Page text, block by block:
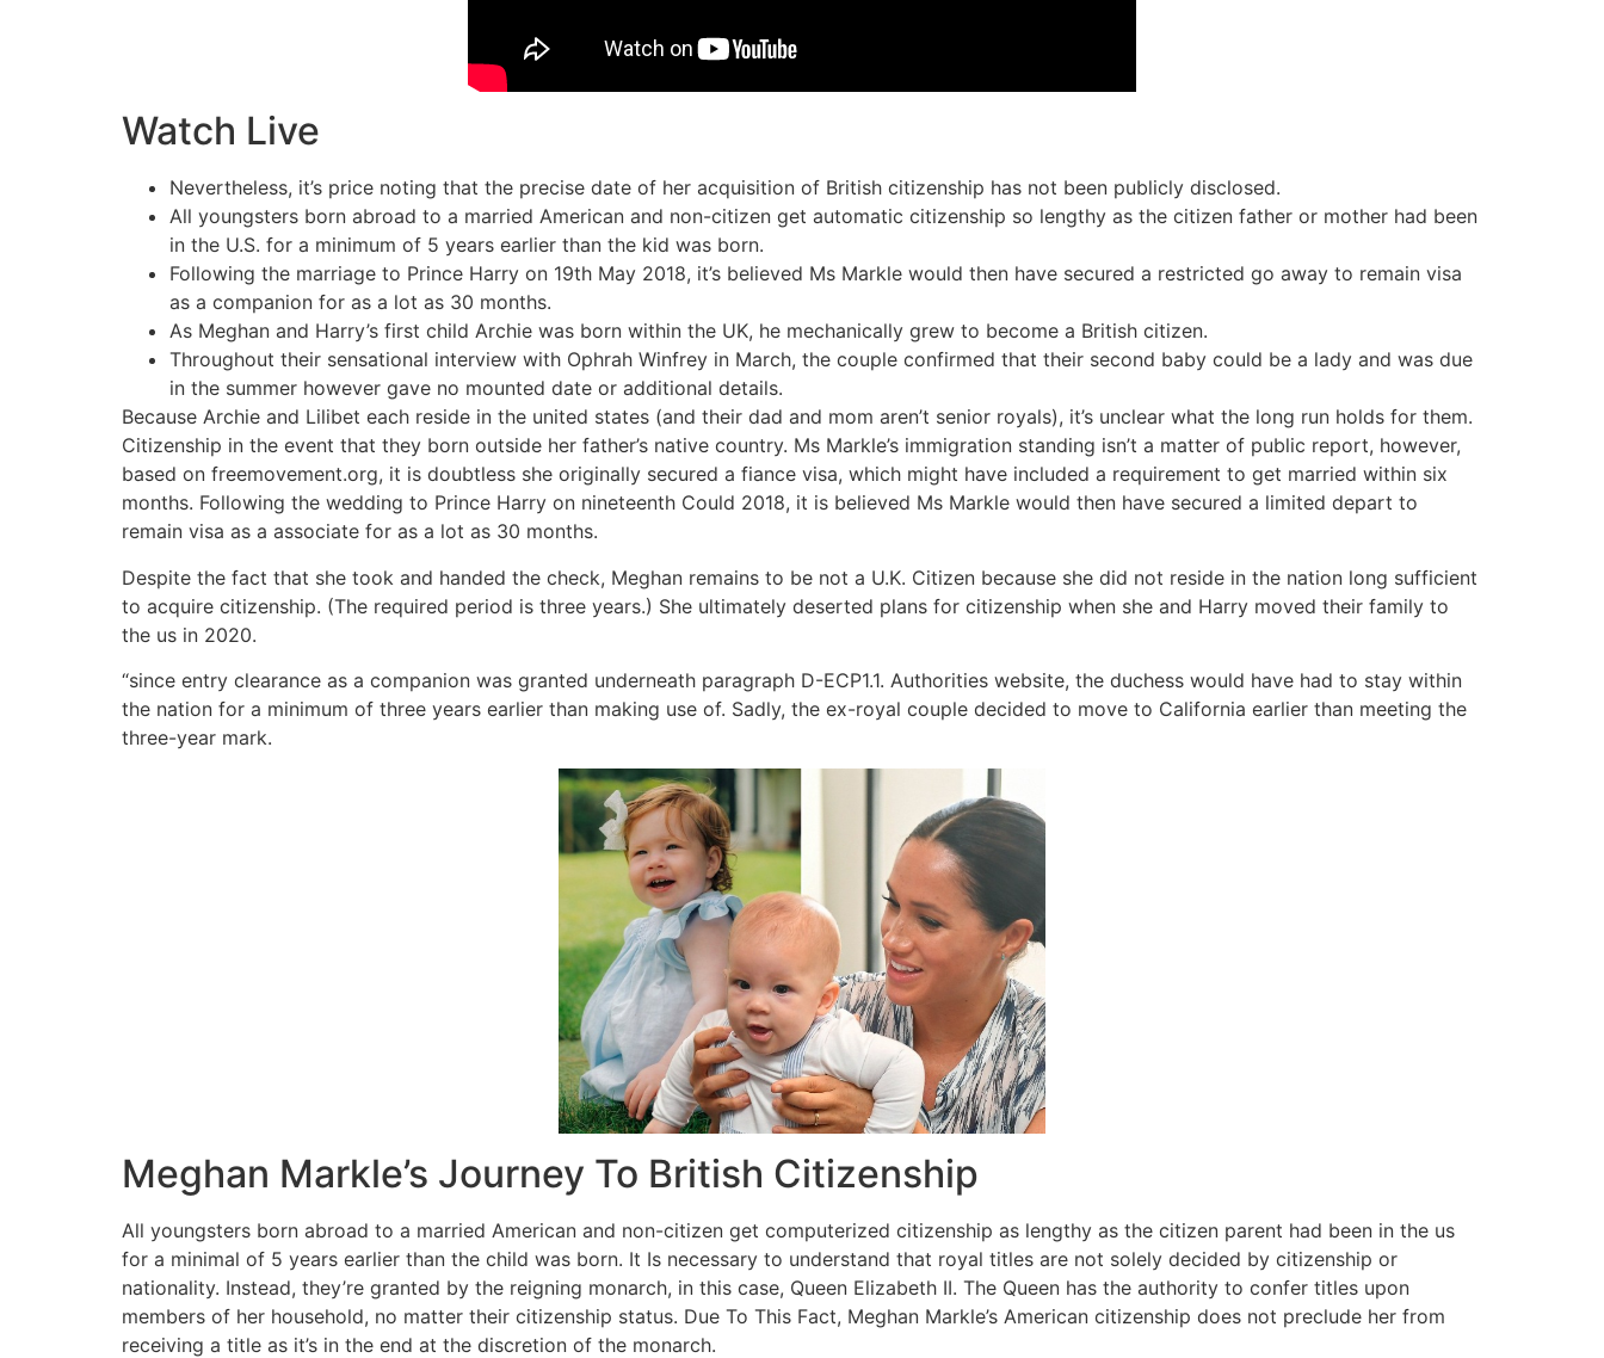
Watch Live
Nevertheless, it’s price noting that the precise date of her acquisition of British citizenship has not been publicly disclosed.
All youngsters born abroad to a married American and non-citizen get automatic citizenship so lengthy as the citizen father or mother had been
in the U.S. for a minimum of 5 years earlier than the kid was born.
Following the marriage to Prince Harry on 19th May 2018, it’s believed Ms Markle would then have secured a restricted go away to remain visa
as a companion for as a lot as 30 months.
As Meghan and Harry’s first child Archie was born within the UK, he mechanically grew to become a British citizen.
Throughout their sensational interview with Ophrah Winfrey in March, the couple confirmed that their second baby could be a lady and was due
in the summer however gave no mounted date or additional details.
Because Archie and Lilibet each reside in the united states (and their dad and mom aren’t senior royals), it’s unclear what the long run holds for them.
Citizenship in the event that they born outside her father’s native country. Ms Markle’s immigration standing isn’t a matter of public report, however,
based on freemovement.org, it is doubtless she originally secured a fiance visa, which might have included a requirement to get married within six
months. Following the wedding to Prince Harry on nineteenth Could 2018, it is believed Ms Markle would then have secured a limited depart to
remain visa as a associate for as a lot as 30 months.
Despite the fact that she took and handed the check, Meghan remains to be not a U.K. Citizen because she did not reside in the nation long sufficient
to acquire citizenship. (The required period is three years.) She ultimately deserted plans for citizenship when she and Harry moved their family to
the us in 2020.
“since entry clearance as a companion was granted underneath paragraph D-ECP1.1. Authorities website, the duchess would have had to stay within
the nation for a minimum of three years earlier than making use of. Sadly, the ex-royal couple decided to move to California earlier than meeting the
three-year mark.
Meghan Markle’s Journey To British Citizenship
All youngsters born abroad to a married American and non-citizen get computerized citizenship as lengthy as the citizen parent had been in the us
for a minimal of 5 years earlier than the child was born. It Is necessary to understand that royal titles are not solely decided by citizenship or
nationality. Instead, they’re granted by the reigning monarch, in this case, Queen Elizabeth II. The Queen has the authority to confer titles upon
members of her household, no matter their citizenship status. Due To This Fact, Meghan Markle’s American citizenship does not preclude her from
receiving a title as it’s in the end at the discretion of the monarch.